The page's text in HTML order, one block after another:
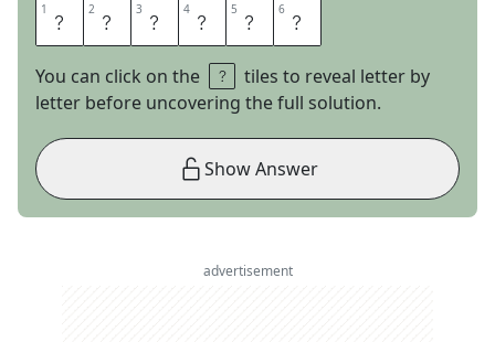
1 S 2 L 3 I 4 E 5 S 6 T
You can click on the
tiles to reveal letter by
letter before uncovering the full solution.
Show Answer
advertisement